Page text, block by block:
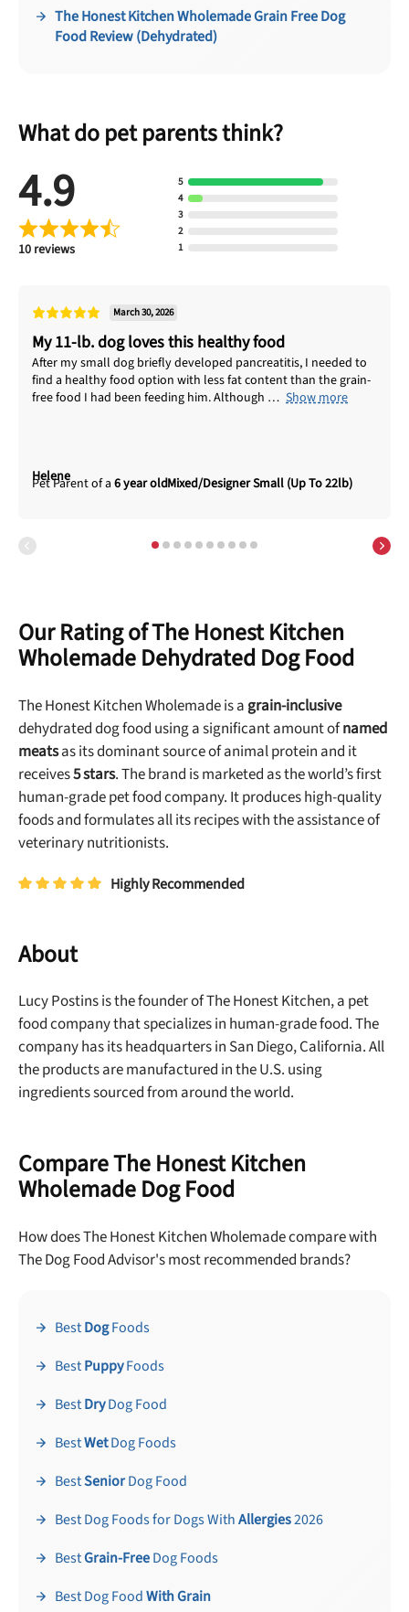
The Honest Kitchen Wholemade Grain Free Dog
Food Review (Dehydrated)
What do pet parents think?
March 30, 2026
My 11-lb. dog loves this healthy food
After my small dog briefly developed pancreatitis, I needed to
find a healthy food option with less fat content than the grain-
free food I had been feeding him. Although
Show more
Helene 6 year oldMixed/Designer Small (Up To 22lb)
4.9
10 reviews
5
4
3
2
1
Our Rating of The Honest Kitchen
Wholemade Dehydrated Dog Food
The Honest Kitchen Wholemade is agrain-inclusive
dehydrated dog food using a significant amount ofnamed
meatsas its dominant source of animal protein and it
receives5 stars. The brand is marketed as the world’s first
human-grade pet food company. It produces high-quality
foods and formulates all its recipes with the assistance of
veterinary nutritionists.
Highly Recommended
About
Lucy Postins is the founder of The Honest Kitchen, a pet
food company that specializes in human-grade food. The
company has its headquarters in San Diego, California. All
the products are manufactured in the U.S. using
ingredients sourced from around the world.
Compare The Honest Kitchen
Wholemade Dog Food
How does The Honest Kitchen Wholemade compare with
The Dog Food Advisor's most recommended brands?
BestDogFoods
BestPuppyFoods
BestDryDog Food
BestWetDog Foods
BestSeniorDog Food
Best Dog Foods for Dogs WithAllergies2026
BestGrain-FreeDog Foods
Best Dog FoodWith Grain